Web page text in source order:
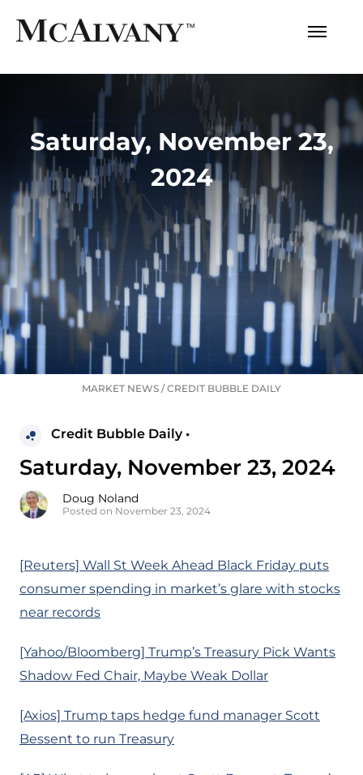
Saturday, November 23,
2024
MARKET NEWS /CREDIT BUBBLE DAILY
Credit Bubble Daily •
Saturday, November 23, 2024
Doug Noland
Posted on November 23, 2024
[Reuters] Wall St Week Ahead Black Friday puts
consumer spending in market’s glare with stocks
near records
[Yahoo/Bloomberg] Trump’s Treasury Pick Wants
Shadow Fed Chair, Maybe Weak Dollar
[Axios] Trump taps hedge fund manager Scott
Bessent to run Treasury